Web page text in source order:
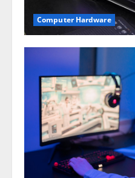
Computer Hardware